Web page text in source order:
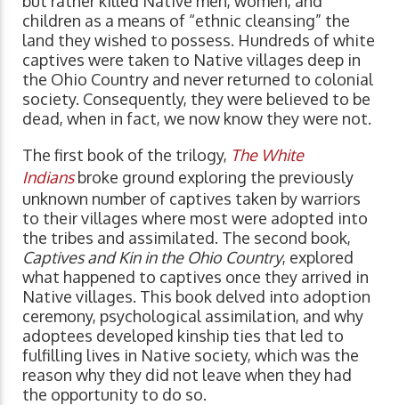
children as a means of “ethnic cleansing” the
land they wished to possess. Hundreds of white
captives were taken to Native villages deep in
the Ohio Country and never returned to colonial
society. Consequently, they were believed to be
dead, when in fact, we now know they were not.
The first book of the trilogy, The White
Indiansbroke ground exploring the previously
unknown number of captives taken by warriors
to their villages where most were adopted into
the tribes and assimilated. The second book,
Captives and Kin in the Ohio Country, explored
what happened to captives once they arrived in
Native villages. This book delved into adoption
ceremony, psychological assimilation, and why
adoptees developed kinship ties that led to
fulfilling lives in Native society, which was the
reason why they did not leave when they had
the opportunity to do so.